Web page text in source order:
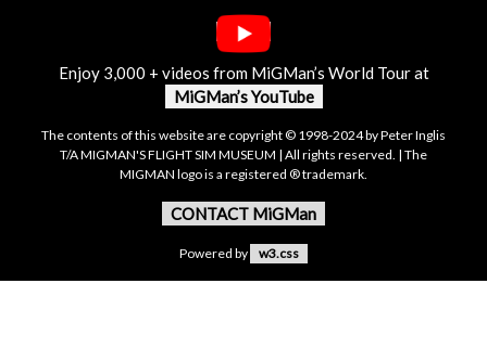
Enjoy 3,000 + videos from MiGMan’s World Tour at
MiGMan’s YouTube
The contents of this website are copyright © 1998-2024 by Peter Inglis
T/A MIGMAN'S FLIGHT SIM MUSEUM | All rights reserved. | The
MIGMAN logo is a registered ® trademark.
CONTACT MiGMan
Powered by w3.css